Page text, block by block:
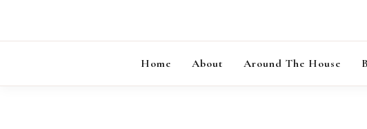
Home About Around The House